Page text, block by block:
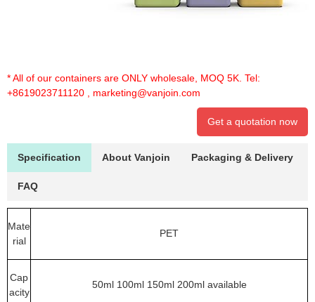
* All of our containers are ONLY wholesale, MOQ 5K. Tel:
+8619023711120
marketing@vanjoin.com
Get a quotation now
Specification About Vanjoin Packaging & Delivery
FAQ
Mate
rial
PET
Cap
acity
50ml 100ml 150ml 200ml available